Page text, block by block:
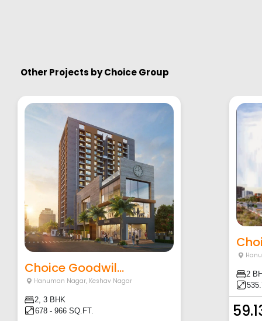
Other Projects byChoice Group
Choice Goodwil...
Hanuman Nagar, Keshav Nagar
2, 3 BHK
678 - 966 SQ.FT.
2